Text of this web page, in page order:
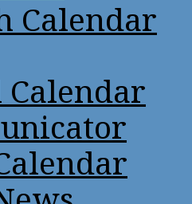
Calendar
Calendar